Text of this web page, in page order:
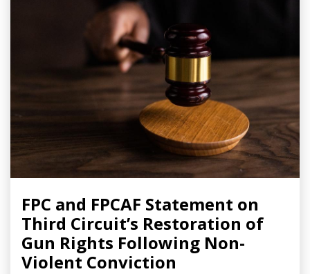
FPC and FPCAF Statement on
Third Circuit’s Restoration of
Gun Rights Following Non-
Violent Conviction